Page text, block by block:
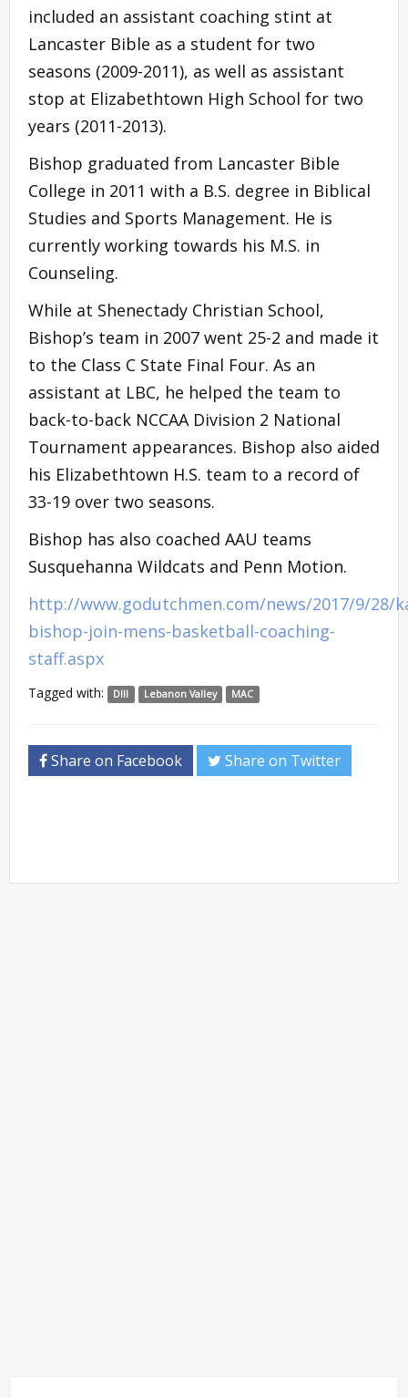
included an assistant coaching stint at
Lancaster Bible as a student for two
seasons (2009-2011), as well as assistant
stop at Elizabethtown High School for two
years (2011-2013).
Bishop graduated from Lancaster Bible
College in 2011 with a B.S. degree in Biblical
Studies and Sports Management. He is
currently working towards his M.S. in
Counseling.
While at Shenectady Christian School,
Bishop’s team in 2007 went 25-2 and made it
to the Class C State Final Four. As an
assistant at LBC, he helped the team to
back-to-back NCCAA Division 2 National
Tournament appearances. Bishop also aided
his Elizabethtown H.S. team to a record of
33-19 over two seasons.
Bishop has also coached AAU teams
Susquehanna Wildcats and Penn Motion.
http://www.godutchmen.com/news/2017/9/28/
bishop-join-mens-basketball-coaching-
staff.aspx
Tagged with: DIII Lebanon Valley MAC
Share on Facebook Share on Twitter